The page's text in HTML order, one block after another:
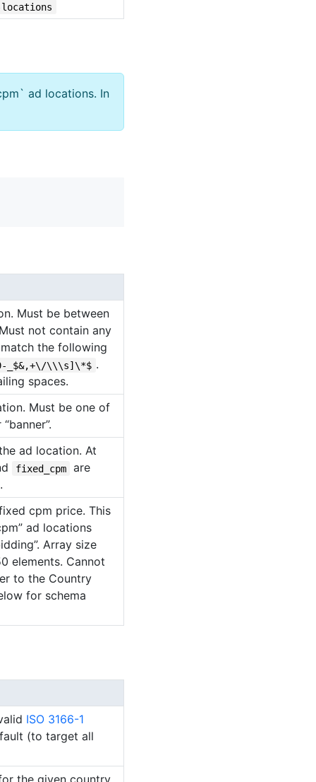
locations
ad locations. In
Must be between
not contain any
the following
_$&,+\/\\\s]\*$ .
spaces.
Must be one of
ad location. At
fixed_cpm
are
cpm price. This
ad locations
Array size
elements. Cannot
to the Country
for schema
ISO 3166-1
(to target all